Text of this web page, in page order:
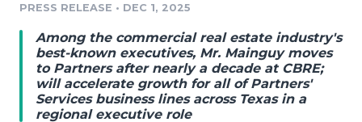
Media Room
For Journalists
RSS Feeds
Support
PRESS RELEASE • DEC 1, 2025
Among the commercial real estate industry's
best-known executives, Mr. Mainguy moves
to Partners after nearly a decade at CBRE;
will accelerate growth for all of Partners'
Services business lines across Texas in a
regional executive role